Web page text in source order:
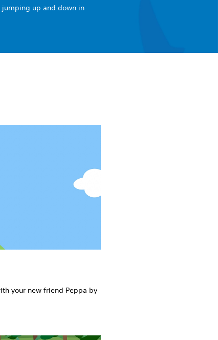
jumping up and down in
your new friend Peppa by